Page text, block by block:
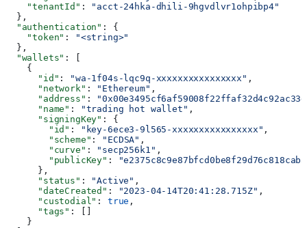
    "tenantId"
:
"acct-24hka-dhili-9hgvdlvr1ohpibp4"
  },
  "authentication"
: {
    "token"
:
"<string>"
  },
  "wallets"
: [
    {
      "id"
: "wa-1f04s-lqc9q-xxxxxxxxxxxxxxxx" ,
      "network"
: "Ethereum" ,
      "address"
:
      "name"
: "trading hot wallet" ,
      "signingKey"
: {
        "id"
: "key-6ece3-9l565-xxxxxxxxxxxxxxxx" ,
        "scheme"
: "ECDSA" ,
        "curve"
: "secp256k1" ,
        "publicKey"
:
      },
      "status"
: "Active" ,
      "dateCreated"
: "2023-04-14T20:41:28.715Z" ,
      "custodial"
: true ,
      "tags"
: []
    }